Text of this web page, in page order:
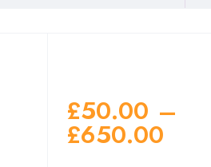
£50.00 –
£650.00